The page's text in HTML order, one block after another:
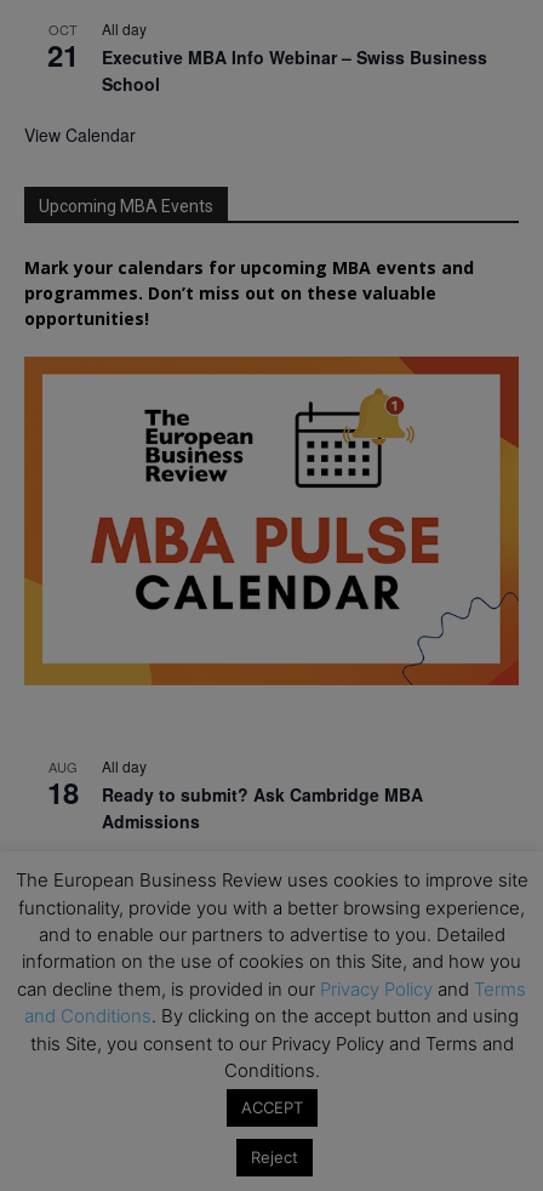
OCT
21
All day
Executive MBA Info Webinar – Swiss Business
School
View Calendar
Upcoming MBA Events
Mark your calendars for upcoming MBA events and
programmes. Don’t miss out on these valuable
opportunities!
AUG
18
All day
Ready to submit? Ask Cambridge MBA
Admissions
21 Oxford MBA Open Day
SEP
19
All day
MBA Open Day – Imperial Business School
SEP
22
Global Executive MBA Open Day – IESE Business
School
Open Day: International MBA – IE University
The European Business Review uses cookies to improve site
functionality, provide you with a better browsing experience,
and to enable our partners to advertise to you. Detailed
information on the use of cookies on this Site, and how you
can decline them, is provided in our Privacy Policy and Terms
and Conditions. By clicking on the accept button and using
this Site, you consent to our Privacy Policy and Terms and
Conditions.
ACCEPT
Reject